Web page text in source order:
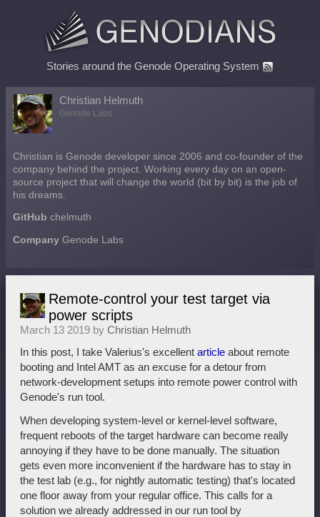
Stories around the Genode Operating System
Christian Helmuth
Genode Labs
Christian is Genode developer since 2006 and co-founder of the
company behind the project. Working every day on an open-
source project that will change the world (bit by bit) is the job of
his dreams.
GitHub chelmuth
Company Genode Labs
Remote-control your test target via
power scripts
March 13 2019 by Christian Helmuth
In this post, I take Valerius's excellent article about remote
booting and Intel AMT as an excuse for a detour from
network-development setups into remote power control with
Genode's run tool.
When developing system-level or kernel-level software,
frequent reboots of the target hardware can become really
annoying if they have to be done manually. The situation
gets even more inconvenient if the hardware has to stay in
the test lab (e.g., for nightly automatic testing) that's located
one floor away from your regular office. This calls for a
solution we already addressed in our run tool by